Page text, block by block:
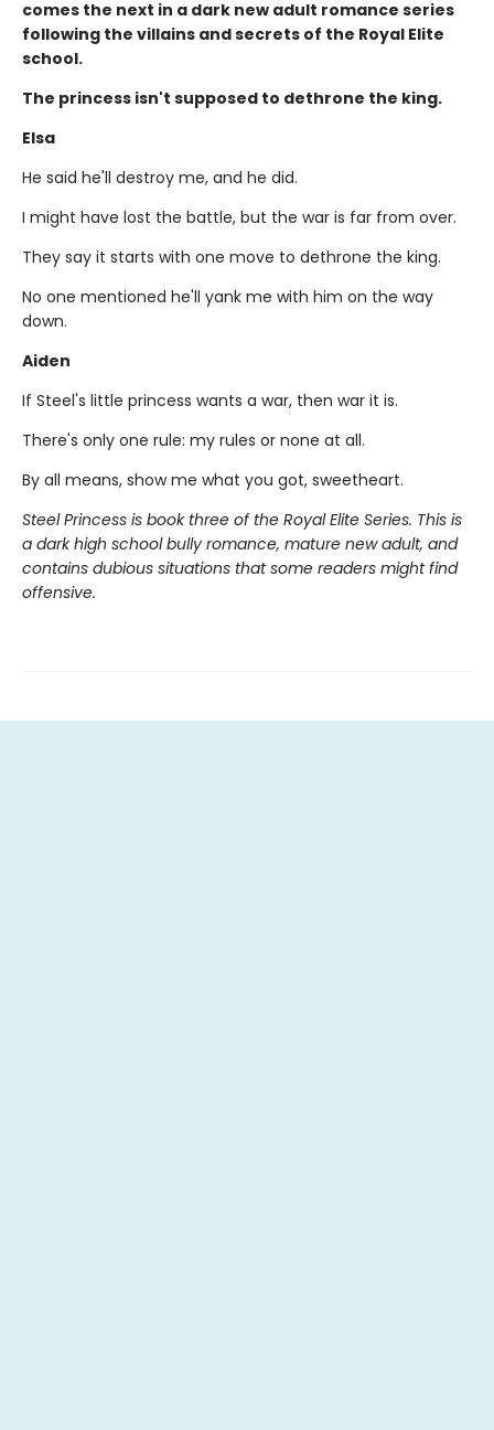
comes the next in a dark new adult romance series
following the villains and secrets of the Royal Elite
school.
The princess isn't supposed to dethrone the king.
Elsa
He said he'll destroy me, and he did.
I might have lost the battle, but the war is far from over.
They say it starts with one move to dethrone the king.
No one mentioned he'll yank me with him on the way
down.
Aiden
If Steel's little princess wants a war, then war it is.
There's only one rule: my rules or none at all.
By all means, show me what you got, sweetheart.
Steel Princess is book three of the Royal Elite Series. This is
a dark high school bully romance, mature new adult, and
contains dubious situations that some readers might find
offensive.